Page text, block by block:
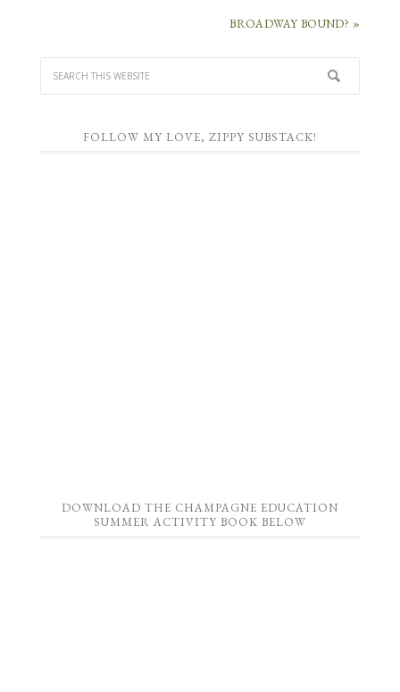
BROADWAY BOUND? »
FOLLOW MY LOVE, ZIPPY SUBSTACK!
DOWNLOAD THE CHAMPAGNE EDUCATION
SUMMER ACTIVITY BOOK BELOW